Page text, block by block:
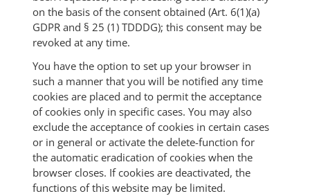
on the basis of the consent obtained (Art. 6(1)(a)
GDPR and § 25 (1) TDDDG); this consent may be
revoked at any time.
You have the option to set up your browser in
such a manner that you will be notified any time
cookies are placed and to permit the acceptance
of cookies only in specific cases. You may also
exclude the acceptance of cookies in certain cases
or in general or activate the delete-function for
the automatic eradication of cookies when the
browser closes. If cookies are deactivated, the
functions of this website may be limited.